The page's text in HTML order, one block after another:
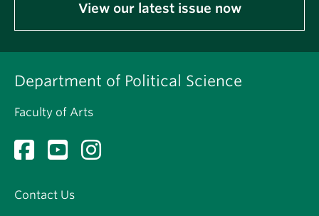
View our latest issue now
Department of Political Science
Faculty of Arts
Contact Us